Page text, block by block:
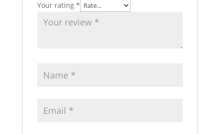
Your rating *